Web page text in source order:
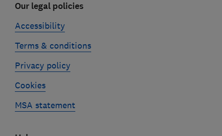
Our legal policies
Accessibility
Terms & conditions
Privacy policy
Cookies
MSA statement